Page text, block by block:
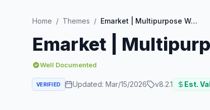
Home / Themes / Emarket | Multipurpose WooCommerce Theme
Emarket |
Well Documented
VERIFIED Updated: Mar/15/2026 v8.2.1 Est.